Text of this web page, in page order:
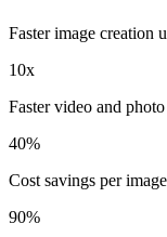
Faster image creation
10x
Faster video and
40%
Cost savings per
90%